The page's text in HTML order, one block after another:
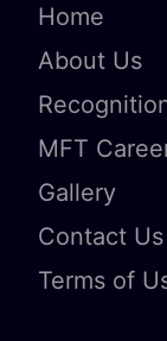
Home
About Us
MFT
Gallery
Contact Us
Terms of